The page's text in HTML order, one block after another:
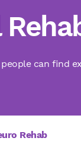
can find
Rehab